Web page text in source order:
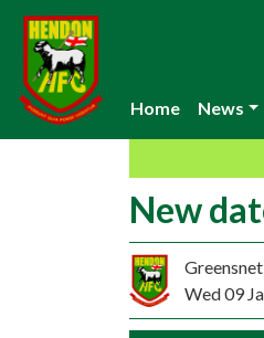
Home News
New
Wed 09